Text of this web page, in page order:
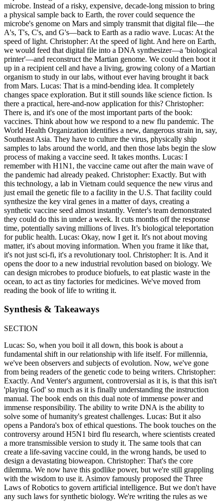
microbe. Instead of a risky, expensive, decade-long mission to bring
a physical sample back to Earth, the rover could sequence the
microbe's genome on Mars and simply transmit that digital file—the
A's, T's, C's, and G's—back to Earth as a radio wave. Lucas: At the
speed of light. Christopher: At the speed of light. And here on Earth,
we would feed that digital file into a DNA synthesizer—a 'biological
printer'—and reconstruct the Martian genome. We could then boot it
up in a recipient cell and have a living, growing colony of a Martian
organism to study in our labs, without ever having brought it back
from Mars. Lucas: That is a mind-bending idea. It completely
changes space exploration. But it still sounds like science fiction. Is
there a practical, here-and-now application for this? Christopher:
There is, and it's one of the most important parts of the book:
vaccines. Think about how we respond to a new flu pandemic. The
World Health Organization identifies a new, dangerous strain in, say,
Southeast Asia. They have to culture the virus, physically ship
samples to labs around the world, and then those labs begin the slow
process of making a vaccine seed. It takes months. Lucas: I
remember with H1N1, the vaccine came out after the main wave of
the pandemic had already peaked. Christopher: Exactly. But with
this technology, a lab in Vietnam could sequence the new virus and
just email the genetic file to a facility in the U.S. That facility could
synthesize the key viral genes in a matter of days, creating a
synthetic vaccine seed almost instantly. Venter's team demonstrated
they could do this in under a week. It cuts months off the response
time, potentially saving millions of lives. It’s biological teleportation
for public health. Lucas: Okay, now I get it. It's not about moving
matter, it's about moving information. When you frame it like that,
it's not just sci-fi, it's a revolutionary tool. Christopher: It is. And it
opens the door to a new industrial revolution based on biology. We
can design microbes to produce biofuels, to eat plastic waste in the
ocean, to act as tiny factories for medicines. We've moved from
reading the book of life to writing it.
Synthesis & Takeaways
SECTION
Lucas: So, when you boil it all down, this book is about a
fundamental shift in our relationship with life itself. For millennia,
we've been observers and subjects of evolution. Now, we've gone
from being readers of the genetic code to being writers. Christopher:
Exactly. And Venter's argument, controversial as it is, is that this isn't
'playing God' so much as it is finally understanding the instruction
manual. The book ends on this dual note of immense power and
immense responsibility. The ability to write DNA is the ability to
solve some of humanity's greatest challenges. Lucas: But it also
opens a Pandora's box of ethical questions. The book touches on the
controversy around H5N1 bird flu research, where scientists created
a more transmissible version to study it. The same tools that can
create a life-saving vaccine could, in the wrong hands, be used to
design a devastating bioweapon. Christopher: That's the core
dilemma. We now have this godlike power, but we're still grappling
with the wisdom to use it. Asimov famously proposed the Three
Laws of Robotics to govern artificial intelligence. But we don't have
any such laws for synthetic biology. We're writing the rules as we